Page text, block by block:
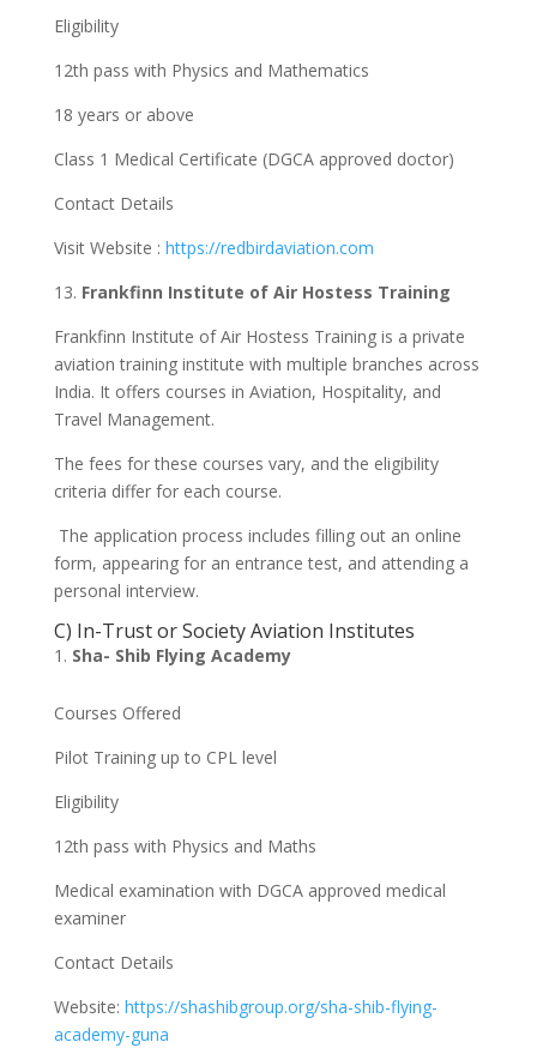
Eligibility
12th pass with Physics and Mathematics
18 years or above
Class 1 Medical Certificate (DGCA approved doctor)
Contact Details
Visit Website : https://redbirdaviation.com
13. Frankfinn Institute of Air Hostess Training
Frankfinn Institute of Air Hostess Training is a private
aviation training institute with multiple branches across
India. It offers courses in Aviation, Hospitality, and
Travel Management.
The fees for these courses vary, and the eligibility
criteria differ for each course.
The application process includes filling out an online
form, appearing for an entrance test, and attending a
personal interview.
C) In-Trust or Society Aviation Institutes
Sha- Shib Flying Academy
Courses Offered
Pilot Training up to CPL level
Eligibility
12th pass with Physics and Maths
Medical examination with DGCA approved medical
examiner
Contact Details
Website: https://shashibgroup.org/sha-shib-flying-
academy-guna